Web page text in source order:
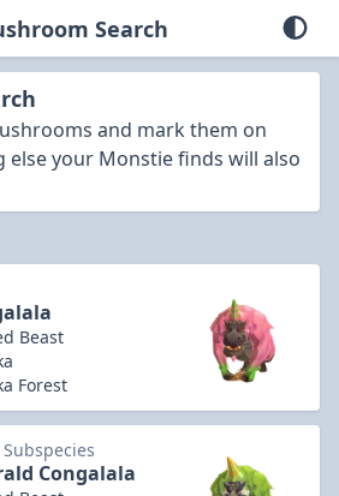
Search
and mark them on
else your Monstie finds will also
Beast
Forest
Congalala